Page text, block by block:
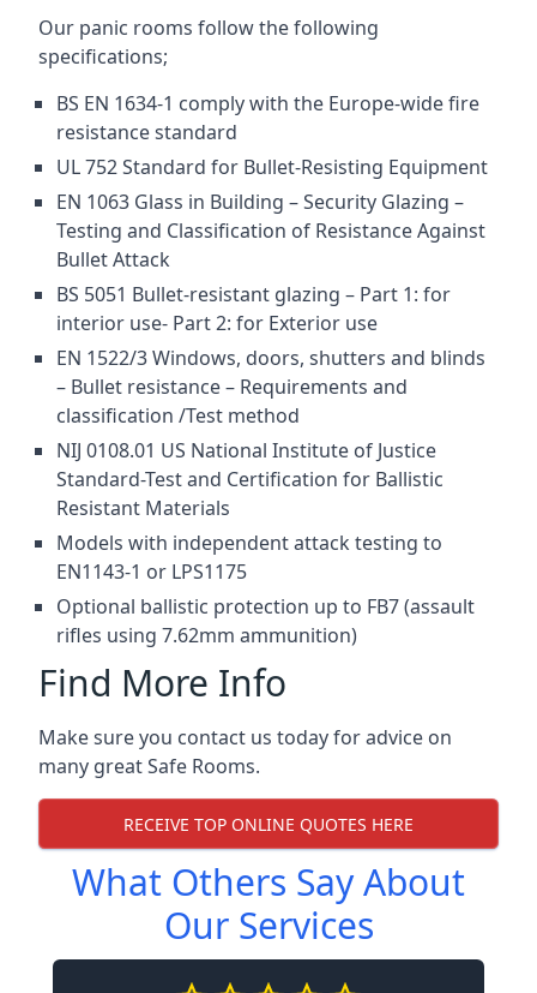
Our panic rooms follow the following
specifications;
BS EN 1634-1 comply with the Europe-wide fire
resistance standard
UL 752 Standard for Bullet-Resisting Equipment
EN 1063 Glass in Building – Security Glazing –
Testing and Classification of Resistance Against
Bullet Attack
BS 5051 Bullet-resistant glazing – Part 1: for
interior use- Part 2: for Exterior use
EN 1522/3 Windows, doors, shutters and blinds
– Bullet resistance – Requirements and
classification /Test method
NIJ 0108.01 US National Institute of Justice
Standard-Test and Certification for Ballistic
Resistant Materials
Models with independent attack testing to
EN1143-1 or LPS1175
Optional ballistic protection up to FB7 (assault
rifles using 7.62mm ammunition)
Find More Info
Make sure you contact us today for advice on
many great Safe Rooms.
RECEIVE TOP ONLINE QUOTES HERE
What Others Say About
Our Services